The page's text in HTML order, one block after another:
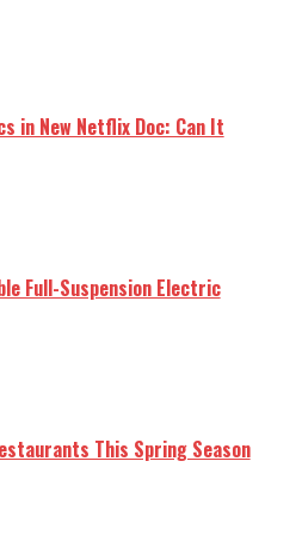
in New Netflix Doc: Can It
Full-Suspension Electric
This Spring Season